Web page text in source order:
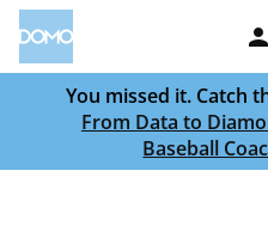
You missed it. Catch
From Data to
Baseball